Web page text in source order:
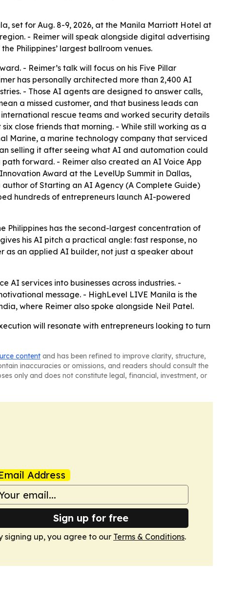
set for Aug. 8-9, 2026, at the Manila Marriott Hotel at
- Reimer will speak alongside digital advertising
Philippines’ largest ballroom venues.
- Reimer’s talk will focus on his Five Pillar
has personally architected more than 2,400 AI
- Those AI agents are designed to answer calls,
a missed customer, and that business leads can
rescue teams and worked security details
close friends that morning. - While still working as a
Marine, a marine technology company that serviced
selling it after seeing what AI and automation could
forward. - Reimer also created an AI Voice App
Award at the LevelUp Summit in Dallas,
of Starting an AI Agency (A Complete Guide)
hundreds of entrepreneurs launch AI-powered
Philippines has the second-largest concentration of
his AI pitch a practical angle: fast response, no
as an applied AI builder, not just a speaker about
AI services into businesses across industries. -
message. - HighLevel LIVE Manila is the
where Reimer also spoke alongside Neil Patel.
will resonate with entrepreneurs looking to turn
content and has been refined to improve clarity, structure,
inaccuracies or omissions, and readers should consult the
only and does not constitute legal, financial, investment, or
Address
Sign up for free
signing up, you agree to our Terms & Conditions.